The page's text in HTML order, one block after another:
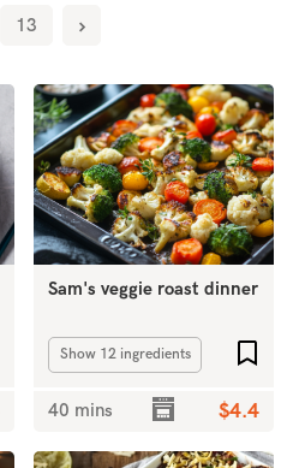
13
Add to favourites
Sam's veggie roast dinner
Show 12 ingredients
40 mins $4.4